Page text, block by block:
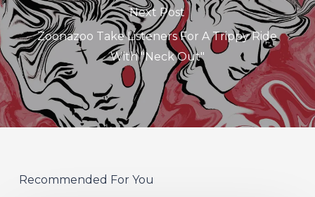
Next Post
Zoonazoo Take Listeners For A Trippy Ride
With "Neck Out"
Recommended For You